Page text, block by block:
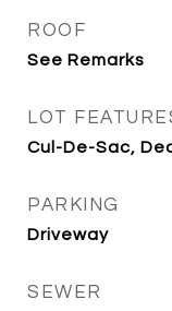
ROOF
See Remarks
LOT
Cul-De-Sac,
PARKING
Driveway
SEWER